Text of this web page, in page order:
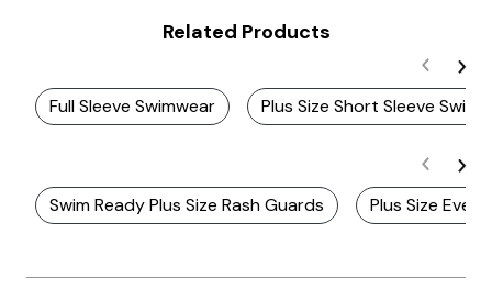
Related Products
Full Sleeve Swimwear Plus Size Short Sleeve
Swim Ready Plus Size Rash Guards Plus Size